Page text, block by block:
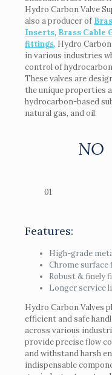
Hydro Carbon Valve
also a producer of
Inserts, Brass Cable
fittings. Hydro
in various industries
control of
These valves are
the unique properties
hydrocarbon-based
natural gas, and oil.
NO
01
Features:
High-grade
Chrome surface
Robust & finely
Longer service
Hydro Carbon Valves
efficient and safe
across various
provide precise flow
and withstand harsh
indispensable